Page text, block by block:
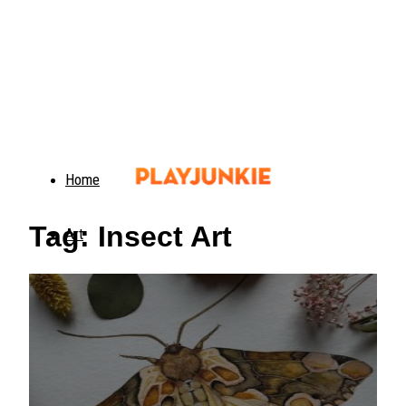
Home
Art
Food
Animals
Trending
Tag: Insect Art